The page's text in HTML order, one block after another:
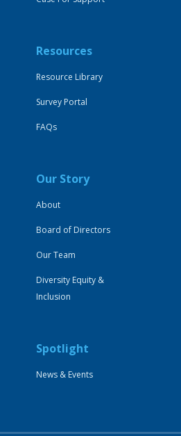
Resources
Resource Library
Survey Portal
FAQs
Our Story
About
Board of Directors
Our Team
Diversity Equity &
Inclusion
Spotlight
News & Events